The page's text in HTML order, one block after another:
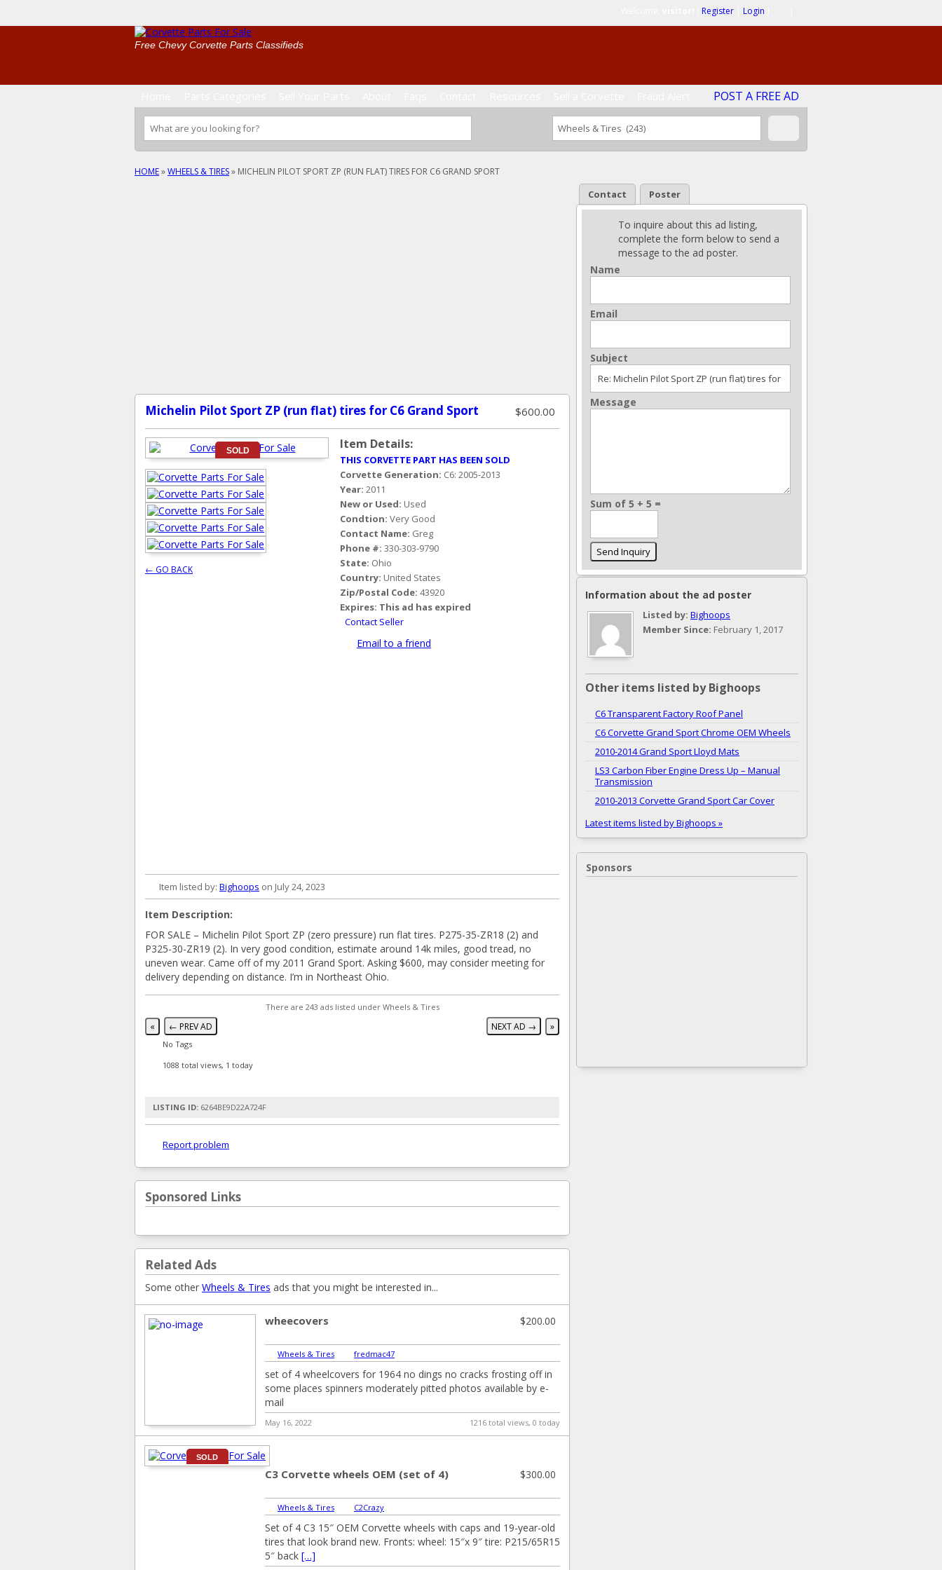
Register Login
Free Chevy Corvette Parts Classifieds
POST A FREE AD
HOME»WHEELS & TIRES» MICHELIN PILOT SPORT ZP (RUN FLAT) TIRES FOR C6 GRAND SPORT
$600.00
Michelin Pilot Sport ZP (run flat) tires for C6 Grand Sport
SOLD
← GO BACK
Item Details:
THIS CORVETTE PART HAS BEEN SOLD
Corvette Generation: C6: 2005-2013
Year: 2011
New or Used: Used
Condtion: Very Good
Contact Name: Greg
Phone #: 330-303-9790
State: Ohio
Country: United States
Zip/Postal Code: 43920
Expires: This ad has expired
Contact Seller
Email to a friend
Item listed by: Bighoops on July 24, 2023
Item Description:
FOR SALE – Michelin Pilot Sport ZP (zero pressure) run flat tires. P275-35-ZR18 (2) and
P325-30-ZR19 (2). In very good condition, estimate around 14k miles, good tread, no
uneven wear. Came off of my 2011 Grand Sport. Asking $600, may consider meeting for
delivery depending on distance. I’m in Northeast Ohio.
There are 243 ads listed under Wheels & Tires
« ← PREV AD NEXT AD → »
No Tags
1088 total views, 1 today
LISTING ID: 6264BE9D22A724F
Report problem
Sponsored Links
Related Ads
Some other Wheels & Tires ads that you might be interested in...
$200.00
wheecovers
Wheels & Tires fredmac47
set of 4 wheelcovers for 1964 no dings no cracks frosting off in
some places spinners moderately pitted photos available by e-
mail
May 16, 2022 1216 total views, 0 today
SOLD
$300.00
C3 Corvette wheels OEM (set of 4)
Wheels & Tires C2Crazy
Set of 4 C3 15″ OEM Corvette wheels with caps and 19-year-old
tires that look brand new. Fronts: wheel: 15″x 9″ tire: P215/65R15
5″ back[…]
Contact Poster
To inquire about this ad listing,
complete the form below to send a
message to the ad poster.
Name
Email
Subject
Message
Sum of 5 + 5 =
Information about the ad poster
Listed by: Bighoops
Member Since: February 1, 2017
Other items listed by Bighoops
C6 Transparent Factory Roof Panel
C6 Corvette Grand Sport Chrome OEM Wheels
2010-2014 Grand Sport Lloyd Mats
LS3 Carbon Fiber Engine Dress Up – Manual
Transmission
2010-2013 Corvette Grand Sport Car Cover
Latest items listed by Bighoops »
Sponsors